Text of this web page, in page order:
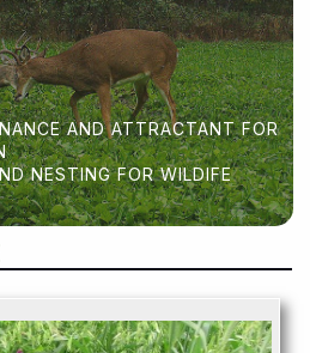
AND ATTRACTANT FOR
NESTING FOR WILDIFE